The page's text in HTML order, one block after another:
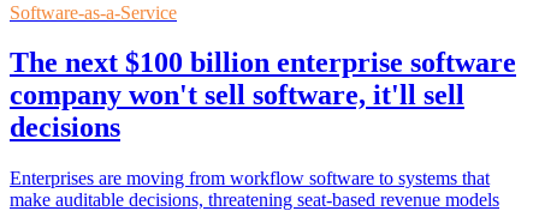
Software-as-a-Service
The next $100 billion enterprise software
company won't sell software, it'll sell
decisions
Enterprises are moving from workflow software to systems that
make auditable decisions, threatening seat-based revenue models